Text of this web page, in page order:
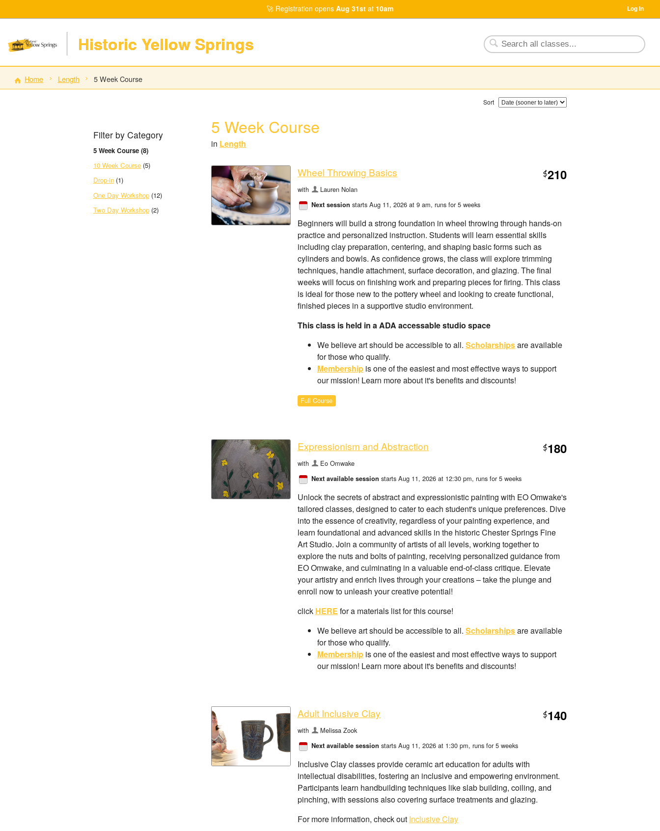
Registration opens Aug 31st at 10am Log In
Historic Yellow Springs
Home Length 5 Week Course
Filter by Category
5 Week Course (8)
10 Week Course (5)
Drop-in (1)
One Day Workshop (12)
Two Day Workshop (2)
Sort
5 Week Course
in Length
Wheel Throwing Basics $210
with Lauren Nolan
Next session starts Aug 11, 2026 at 9 am, runs for 5 weeks
Beginners will build a strong foundation in wheel throwing through hands-on
practice and personalized instruction. Students will learn essential skills
including clay preparation, centering, and shaping basic forms such as
cylinders and bowls. As confidence grows, the class will explore trimming
techniques, handle attachment, surface decoration, and glazing. The final
weeks will focus on finishing work and preparing pieces for firing. This class
is ideal for those new to the pottery wheel and looking to create functional,
finished pieces in a supportive studio environment.
This class is held in a ADA accessable studio space
We believe art should be accessible to all. Scholarshipsare available
for those who qualify.
Membership is one of the easiest and most effective ways to support
our mission! Learn more about it's benefits and discounts!
Full Course
Expressionism and Abstraction $180
with Eo Omwake
Next available session starts Aug 11, 2026 at 12:30 pm, runs for 5 weeks
Unlock the secrets of abstract and expressionistic painting with EO Omwake's
tailored classes, designed to cater to each student's unique preferences. Dive
into the essence of creativity, regardless of your painting experience, and
learn foundational and advanced skills in the historic Chester Springs Fine
Art Studio. Join a community of artists of all levels, working together to
explore the nuts and bolts of painting, receiving personalized guidance from
EO Omwake, and culminating in a valuable end-of-class critique. Elevate
your artistry and enrich lives through your creations – take the plunge and
enroll now to unleash your creative potential!
click HERE for a materials list for this course!
We believe art should be accessible to all. Scholarshipsare available
for those who qualify.
Membership is one of the easiest and most effective ways to support
our mission! Learn more about it's benefits and discounts!
Adult Inclusive Clay $140
with Melissa Zook
Next available session starts Aug 11, 2026 at 1:30 pm, runs for 5 weeks
Inclusive Clay classes provide ceramic art education for adults with
intellectual disabilities, fostering an inclusive and empowering environment.
Participants learn handbuilding techniques like slab building, coiling, and
pinching, with sessions also covering surface treatments and glazing.
For more information, check out Inclusive Clay